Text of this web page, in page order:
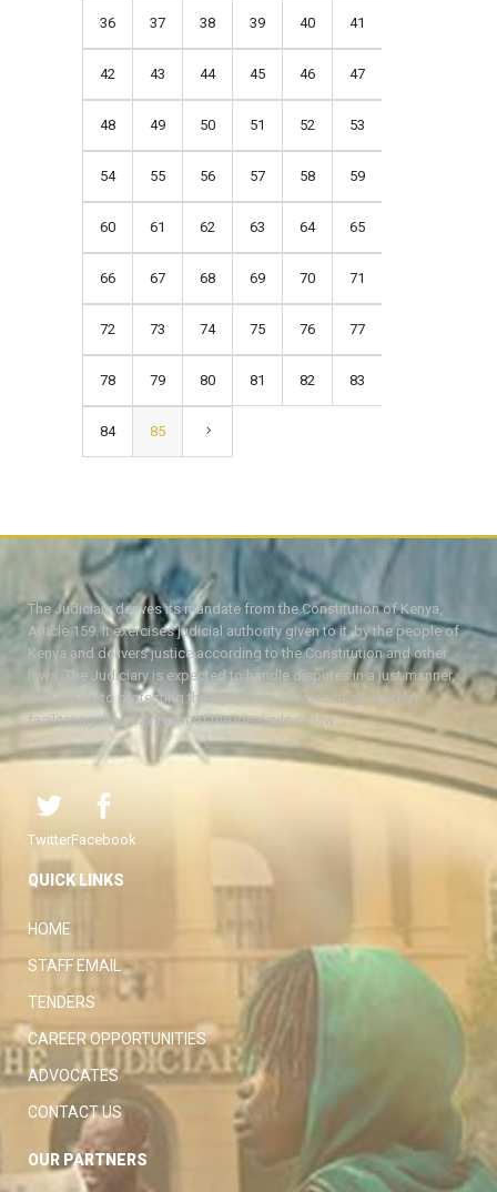
36 37 38 39 40 41
42 43 44 45 46 47
48 49 50 51 52 53
54 55 56 57 58 59
60 61 62 63 64 65
66 67 68 69 70 71
72 73 74 75 76 77
78 79 80 81 82 83
84 85
The Judiciary derives its mandate from the Constitution of Kenya,
Article 159. It exercises judicial authority given to it, by the people of
Kenya and delivers justice according to the Constitution and other
laws. The Judiciary is expected to handle disputes in a just manner,
with a view to protecting the rights and liberties of all, thereby
facilitating the attainment of the ideal rule of law.
TwitterFacebook
QUICK LINKS
HOME
STAFF EMAIL
TENDERS
CAREER OPPORTUNITIES
ADVOCATES
CONTACT US
OUR PARTNERS